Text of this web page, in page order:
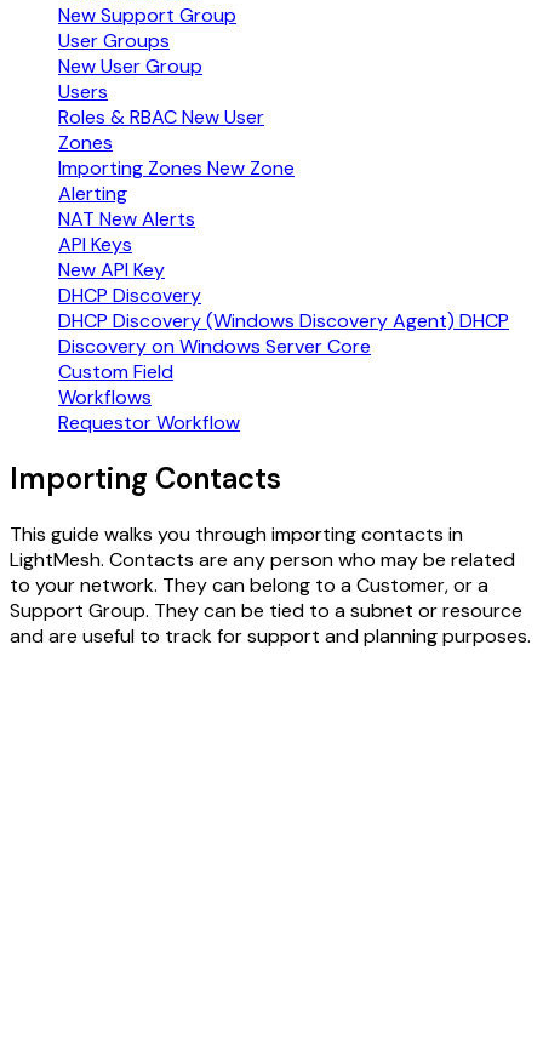
New Support Group
User Groups
New User Group
Users
Roles & RBACNew User
Zones
Importing Zones New Zone
Alerting
NAT New Alerts
API Keys
New API Key
DHCP Discovery
DHCP Discovery (Windows Discovery Agent) DHCP
Discovery on Windows Server Core
Custom Field
Workflows
Requestor Workflow
Importing Contacts
This guide walks you through importing contacts in
LightMesh. Contacts are any person who may be related
to your network. They can belong to a Customer, or a
Support Group. They can be tied to a subnet or resource
and are useful to track for support and planning purposes.